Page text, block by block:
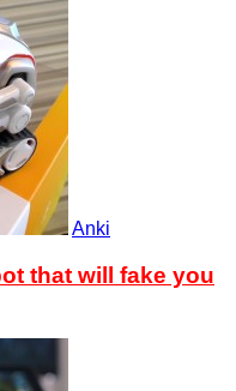
Anki
that will fake you